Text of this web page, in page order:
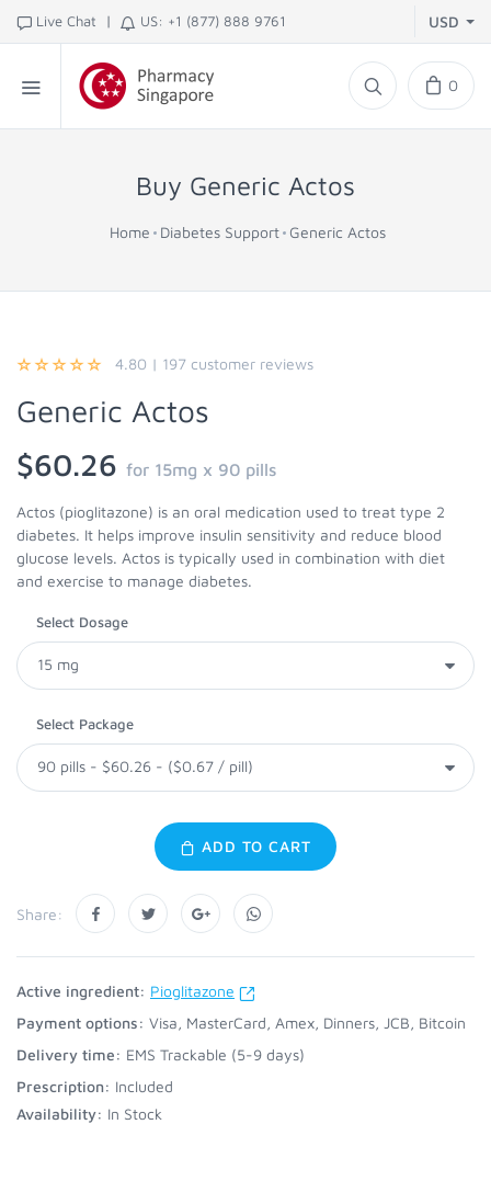
Live Chat | US: +1 (877) 888 9761 USD
0
Buy Generic Actos
Home Diabetes Support Generic Actos
4.80 | 197 customer reviews
Generic Actos
$60.26 for 15mg x 90 pills
Actos (pioglitazone) is an oral medication used to treat type 2
diabetes. It helps improve insulin sensitivity and reduce blood
glucose levels. Actos is typically used in combination with diet
and exercise to manage diabetes.
Select Dosage
Select Package
ADD TO CART
Share:
Active ingredient: Pioglitazone
Payment options: Visa, MasterCard, Amex, Dinners, JCB, Bitcoin
Delivery time: EMS Trackable (5-9 days)
Prescription: Included
Availability: In Stock